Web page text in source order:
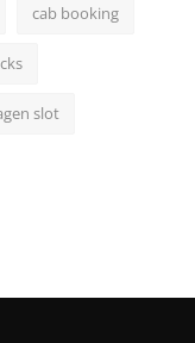
cab booking
slot